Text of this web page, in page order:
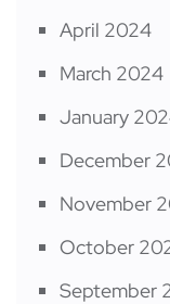
April 2024
March 2024
January
December
November
October
September